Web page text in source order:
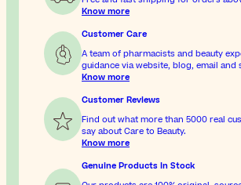
Know more
Customer Care
A team of pharmacists and beauty
guidance via website, blog, email and
Know more
Customer Reviews
Find out what more than 5000 real
say about Care to Beauty.
Know more
Genuine Products In Stock